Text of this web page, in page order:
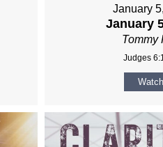
January
January
Tommy
Judges
Watch